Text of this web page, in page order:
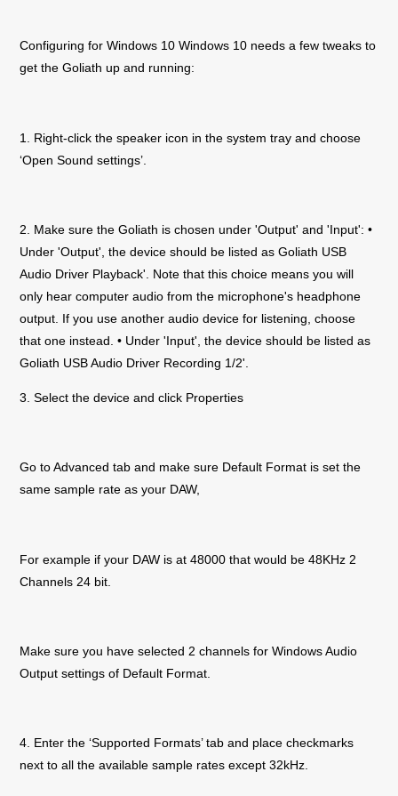
Configuring for Windows 10 Windows 10 needs a few tweaks to
get theGoliath up and running:
1. Right-click the speaker icon in the system tray and choose
‘Open Sound settings’.
2. Make sure theGoliath is chosen under 'Output' and 'Input': •
Under 'Output', the device should be listed asGoliath USB
Audio Driver Playback'. Note that this choice means you will
only hear computer audio from the microphone's headphone
output. If you use another audio device for listening, choose
that one instead. • Under 'Input', the device should be listed as
Goliath USB Audio Driver Recording 1/2'.
3. Select the device and click Properties
Go to Advanced tab and make sure Default Format is set the
same sample rate as your DAW,
For example if your DAW is at 48000 that would be 48KHz 2
Channels 24 bit.
Make sure you have selected 2 channels for Windows Audio
Output settings of Default Format.
4. Enter the ‘Supported Formats’ tab and place checkmarks
next to all the available sample rates except 32kHz.